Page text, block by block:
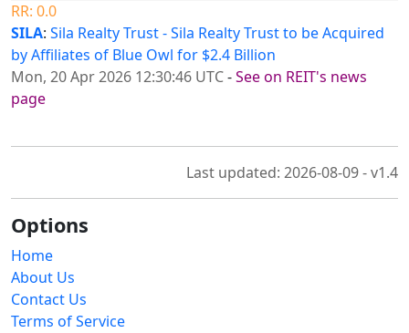
RR: 0.0
SILA: Sila Realty Trust - Sila Realty Trust to be Acquired
by Affiliates of Blue Owl for $2.4 Billion
Mon, 20 Apr 2026 12:30:46 UTC-See on REIT's news
page
Last updated: 2026-08-09 - v1.4
Options
Home
About Us
Contact Us
Terms of Service